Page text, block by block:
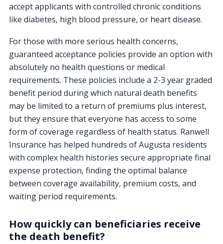
accept applicants with controlled chronic conditions
like diabetes, high blood pressure, or heart disease.
For those with more serious health concerns,
guaranteed acceptance policies provide an option with
absolutely no health questions or medical
requirements. These policies include a 2-3 year graded
benefit period during which natural death benefits
may be limited to a return of premiums plus interest,
but they ensure that everyone has access to some
form of coverage regardless of health status. Ranwell
Insurance has helped hundreds of Augusta residents
with complex health histories secure appropriate final
expense protection, finding the optimal balance
between coverage availability, premium costs, and
waiting period requirements.
How quickly can beneficiaries receive
the death benefit?